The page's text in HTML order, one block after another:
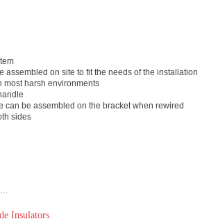
assembled on site to fit the needs of the installation
most harsh environments
can be assembled on the bracket when rewired
sides